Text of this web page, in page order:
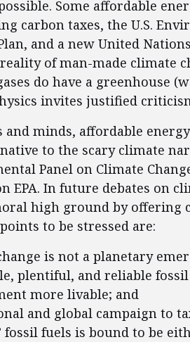
Some affordable
carbon taxes, the U.S.
and a new United
of man-made climate
do have a greenhouse
invites justified
and minds, affordable
to the scary climate
Panel on Climate
EPA. In future debates on
high ground by offering
to be stressed are:
is not a planetary
plentiful, and reliable
more livable; and
and global campaign to
fossil fuels is bound to be